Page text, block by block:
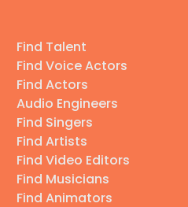
Find Talent
Find Voice Actors
Find Actors
Audio Engineers
Find Singers
Find Artists
Find Video Editors
Find Musicians
Find Animators